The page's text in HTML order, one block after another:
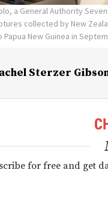
a General Authority
collected by New
New Guinea in
Sterzer
for free and get